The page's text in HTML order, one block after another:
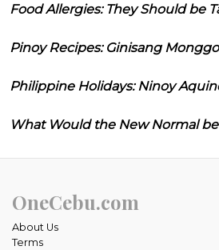
Food Allergies: They Should be
Pinoy Recipes: Ginisang Monggo
Philippine Holidays: Ninoy
What Would the New Normal
OneCebu.com
About Us
Terms